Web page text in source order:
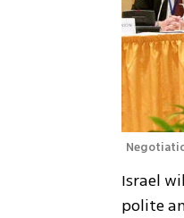
Israel
polite